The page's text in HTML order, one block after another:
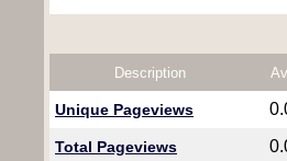
Description
Unique Pageviews
Total Pageviews